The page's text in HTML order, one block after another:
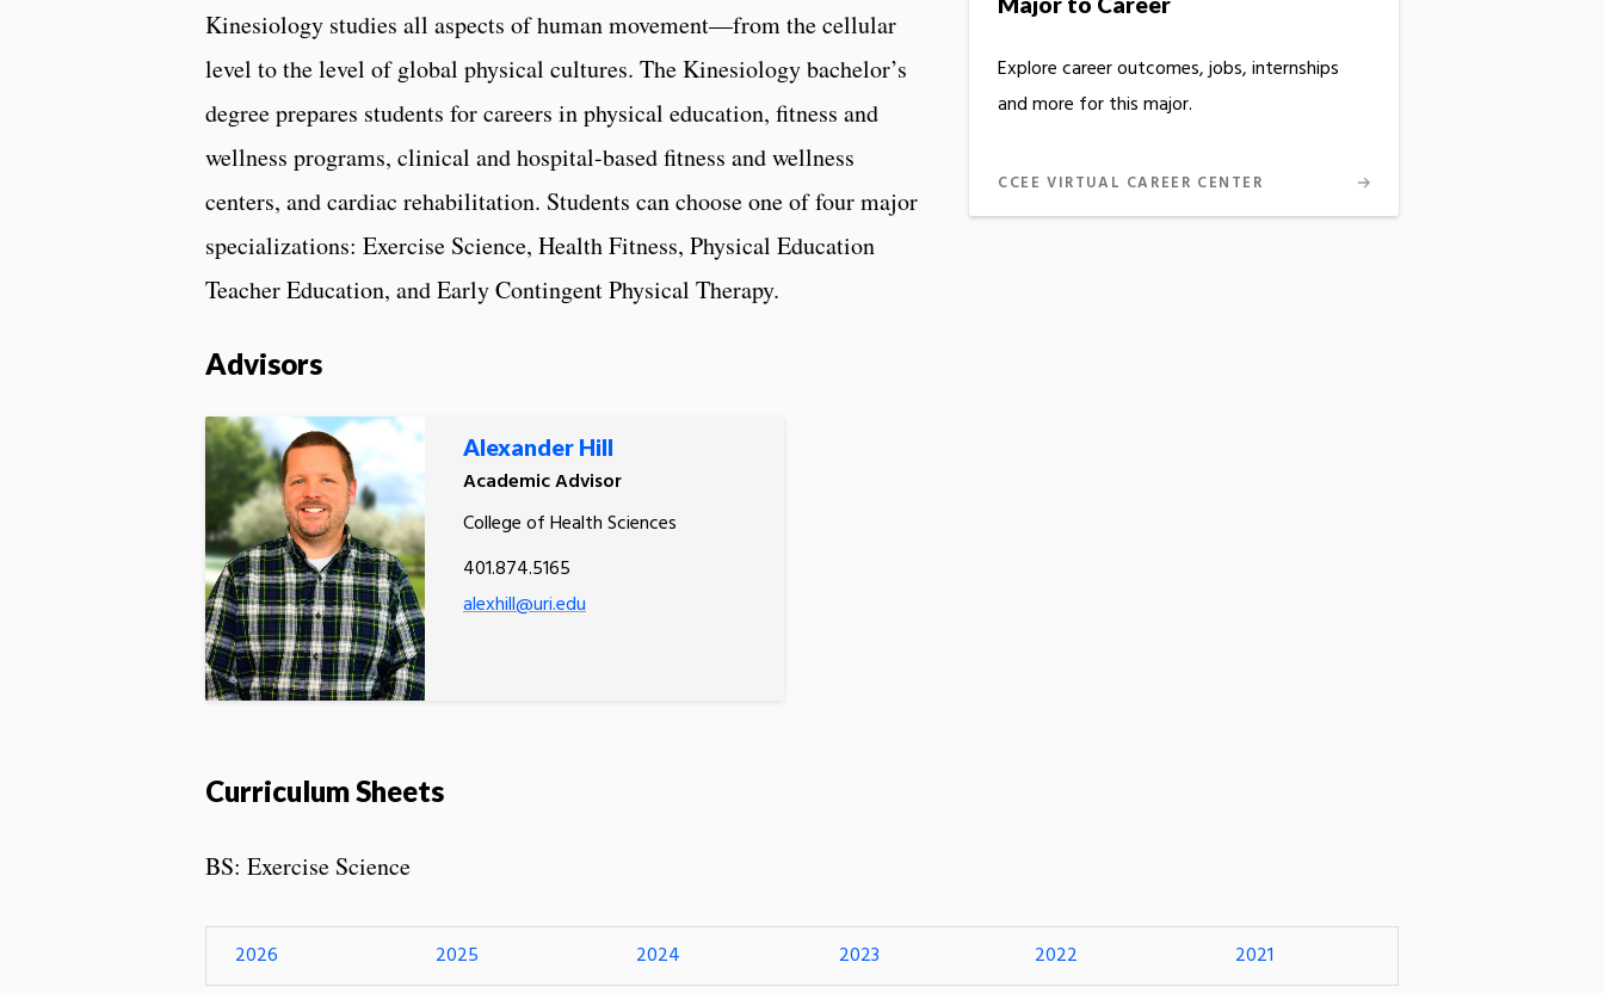
Explore career outcomes, jobs, internships
and more for this major.
CCEE VIRTUAL CAREER CENTER
Kinesiology studies all aspects of human movement—from the cellular
level to the level of global physical cultures. The Kinesiology bachelor’s
degree prepares students for careers in physical education, fitness and
wellness programs, clinical and hospital-based fitness and wellness
centers, and cardiac rehabilitation. Students can choose one of four major
specializations: Exercise Science, Health Fitness, Physical Education
Teacher Education, and Early Contingent Physical Therapy.
Advisors
Alexander Hill
Academic Advisor
College of Health Sciences
401.874.5165
alexhill@uri.edu
Curriculum Sheets
BS: Exercise Science
2026 2025 2024 2023 2022 2021